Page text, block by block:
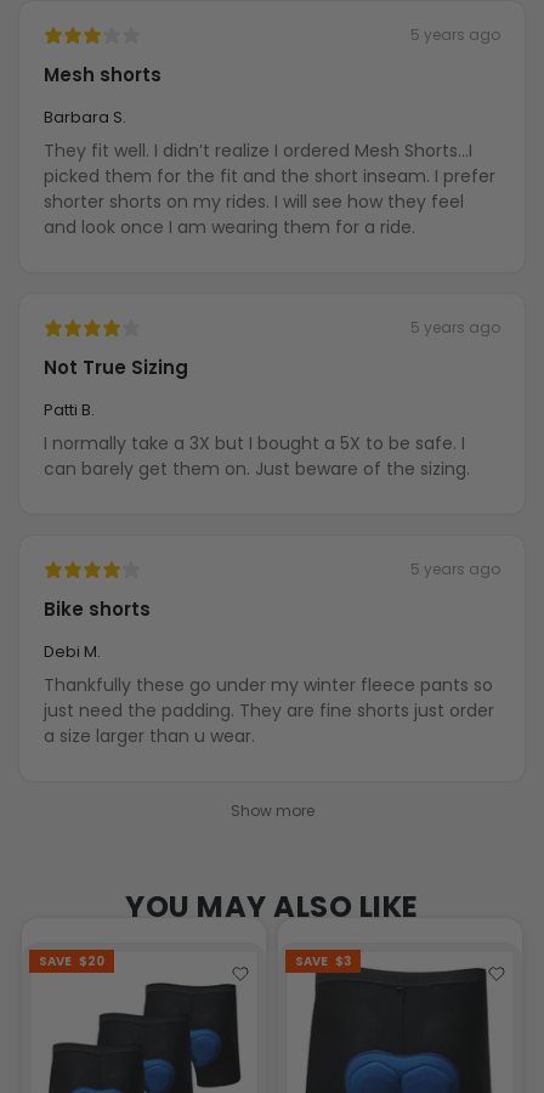
5 years ago
Mesh shorts
Barbara S.
They fit well. I didn’t realize I ordered Mesh Shorts…I
picked them for the fit and the short inseam. I prefer
shorter shorts on my rides. I will see how they feel
and look once I am wearing them for a ride.
5 years ago
Not True Sizing
Patti B.
I normally take a 3X but I bought a 5X to be safe. I
can barely get them on. Just beware of the sizing.
5 years ago
Bike shorts
Debi M.
Thankfully these go under my winter fleece pants so
just need the padding. They are fine shorts just order
a size larger than u wear.
Show more
YOU MAY ALSO LIKE
SAVE $20 SAVE $3